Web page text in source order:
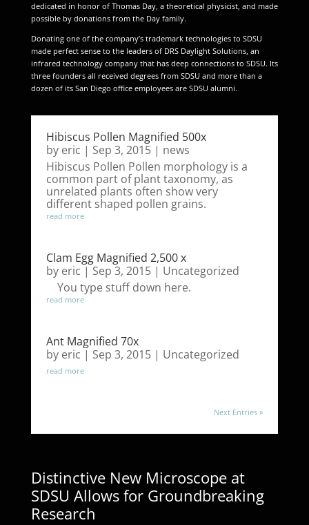
dedicated in honor of Thomas Day, a theoretical physicist, and made
possible by donations from the Day family.
Donating one of the company’s trademark technologies to SDSU
made perfect sense to the leaders of DRS Daylight Solutions, an
infrared technology company that has deep connections to SDSU. Its
three founders all received degrees from SDSU and more than a
dozen of its San Diego office employees are SDSU alumni.
Hibiscus Pollen Magnified 500x
by eric | Sep 3, 2015| news
Hibiscus Pollen Pollen morphology is a
common part of plant taxonomy, as
unrelated plants often show very
different shaped pollen grains.
read more
Clam Egg Magnified 2,500 x
by eric | Sep 3, 2015| Uncategorized
You type stuff down here.
read more
Ant Magnified 70x
by eric | Sep 3, 2015| Uncategorized
read more
Next Entries »
Distinctive New Microscope at
SDSU Allows for Groundbreaking
Research